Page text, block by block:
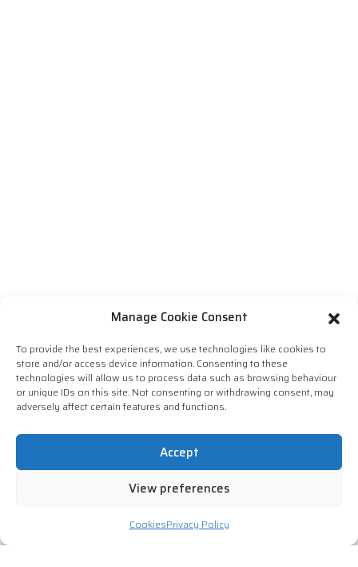
Manage Cookie Consent
To provide the best experiences, we use technologies like cookies to
store and/or access device information. Consenting to these
technologies will allow us to process data such as browsing behaviour
or unique IDs on this site. Not consenting or withdrawing consent, may
adversely affect certain features and functions.
Accept
View preferences
CookiesPrivacy Policy